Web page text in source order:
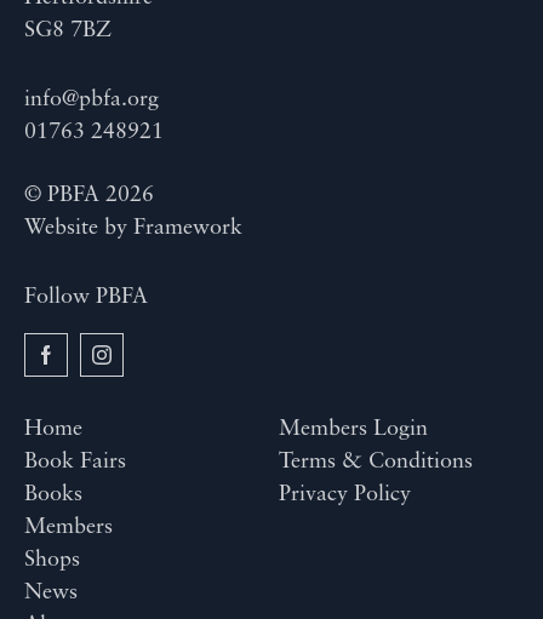
SG8 7BZ
info@pbfa.org
01763 248921
© PBFA 2026
Website by Framework
Follow PBFA
Home
Book Fairs
Books
Members
Shops
News
Members Login
Terms & Conditions
Privacy Policy